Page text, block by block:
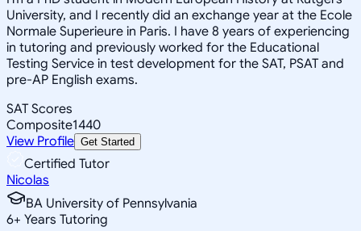
University, and I recently did an exchange year at the Ecole
Normale Superieure in Paris. I have 8 years of experiencing
in tutoring and previously worked for the Educational
Testing Service in test development for the SAT, PSAT and
pre-AP English exams.
SAT Scores
Composite1440
View Profile Get Started
Certified Tutor
Nicolas
BA University of Pennsylvania
6+ Years Tutoring